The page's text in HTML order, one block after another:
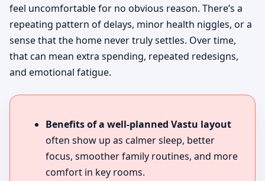
feel uncomfortable for no obvious reason. There’s a
repeating pattern of delays, minor health niggles, or a
sense that the home never truly settles. Over time,
that can mean extra spending, repeated redesigns,
and emotional fatigue.
Benefits of a well-planned Vastu layout
often show up as calmer sleep, better
focus, smoother family routines, and more
comfort in key rooms.